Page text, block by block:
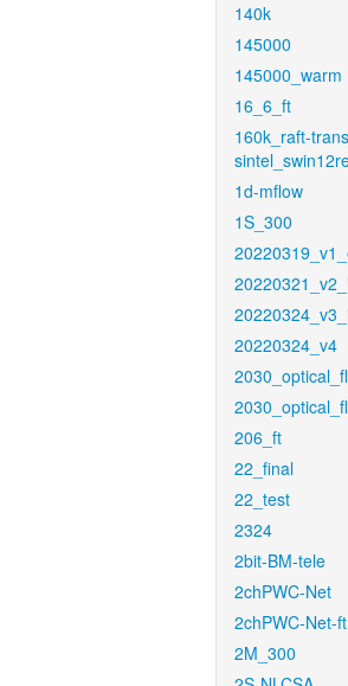
140k
145000
145000_warm
16_6_ft
160k_raft-
1d-mflow
1S_300
20220324_v4
206_ft
22_final
22_test
2324
2bit-BM-tele
2chPWC-Net
2chPWC-Net-ft
2M_300